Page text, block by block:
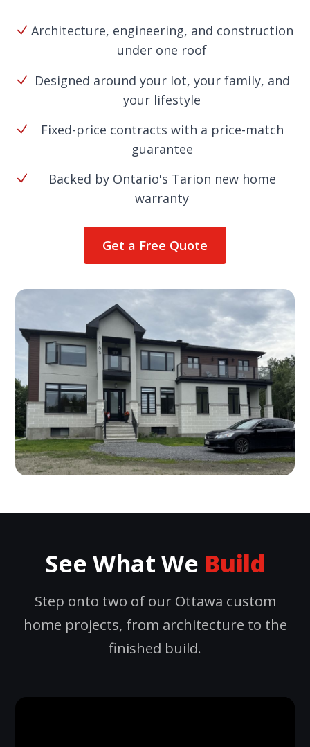
Architecture, engineering, and construction
under one roof
Designed around your lot, your family, and
your lifestyle
Fixed-price contracts with a price-match
guarantee
Backed by Ontario's Tarion new home
warranty
Get a Free Quote
See What We Build
Step onto two of our Ottawa custom
home projects, from architecture to the
finished build.